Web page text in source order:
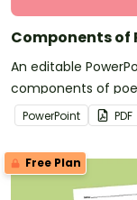
Components of
An editable
components of
PowerPoint PDF
Free Plan